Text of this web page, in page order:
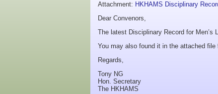
Attachment: HKHAMS Disciplinary
Dear Convenors,
The latest Disciplinary Record for Men’s
You may also found it in the attached file
Regards,
Tony NG
Hon. Secretary
The HKHAMS